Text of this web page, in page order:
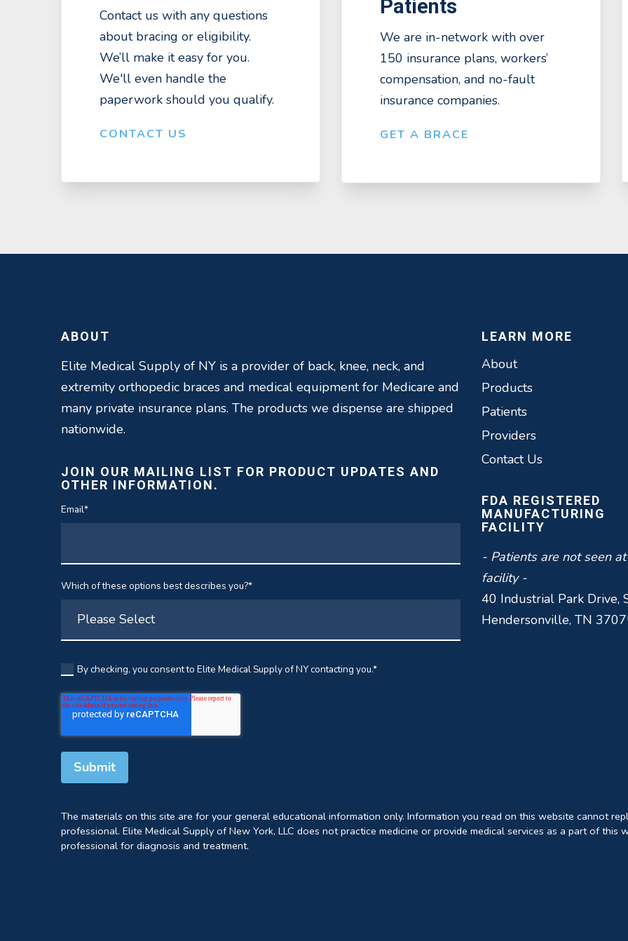
Contact us with any questions
about bracing or eligibility.
We’ll make it easy for you.
We'll even handle the
paperwork should you qualify.
CONTACT US
Patients
We are in-network with over
150 insurance plans, workers’
compensation, and no-fault
insurance companies.
GET A BRACE
ABOUT
Elite Medical Supply of NY is a provider of back, knee, neck, and
extremity orthopedic braces and medical equipment for Medicare and
many private insurance plans. The products we dispense are shipped
nationwide.
JOIN OUR MAILING LIST FOR PRODUCT UPDATES AND
OTHER INFORMATION.
Email*
Which of these options best describes you?*
By checking, you consent to Elite Medical Supply of NY contacting you.*
LEARN MORE
About
Products
Patients
Providers
Contact Us
FDA REGISTERED
MANUFACTURING
FACILITY
- Patients are not seen
facility -
40 Industrial Park Drive,
Hendersonville, TN
The materials on this site are for your general educational information only. Information you read on this website cannot
professional. Elite Medical Supply of New York, LLC does not practice medicine or provide medical services as a part of
professional for diagnosis and treatment.